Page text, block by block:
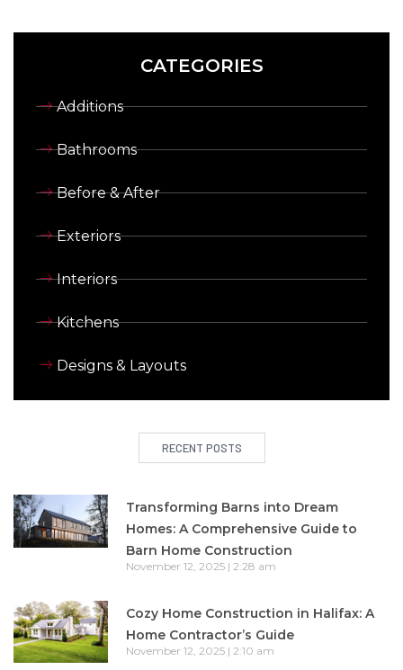
CATEGORIES
Additions
Bathrooms
Before & After
Exteriors
Interiors
Kitchens
Designs & Layouts
RECENT POSTS
Transforming Barns into Dream
Homes: A Comprehensive Guide to
Barn Home Construction
November 12, 2025 2:28 am
Cozy Home Construction in Halifax: A
Home Contractor’s Guide
November 12, 2025 2:10 am